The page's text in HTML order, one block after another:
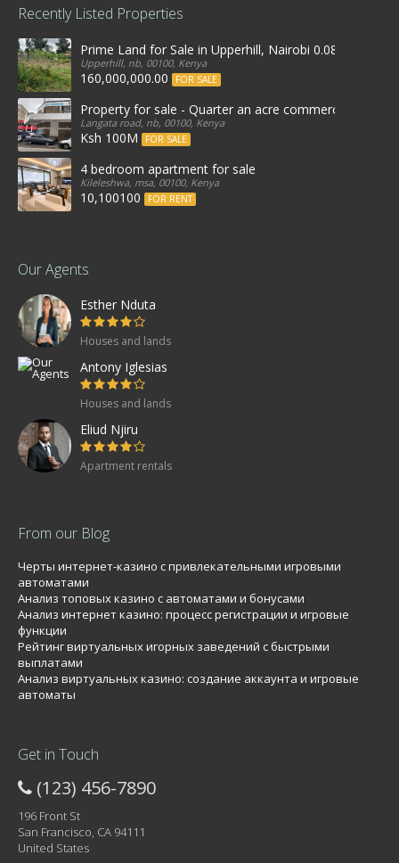
Recently Listed Properties
Prime Land for Sale in Upperhill, Nairobi 0.0886Ha
Upperhill, nb, 00100, Kenya
160,000,000.00 FOR SALE
Property for sale - Quarter an acre commercial
Langata road, nb, 00100, Kenya
Ksh 100M FOR SALE
4 bedroom apartment for sale
Kileleshwa, msa, 00100, Kenya
10,100100 FOR RENT
Our Agents
Esther Nduta
Houses and lands
Antony Iglesias
Houses and lands
Eliud Njiru
Apartment rentals
From our Blog
Черты интернет-казино с привлекательными игровыми
автоматами
Анализ топовых казино с автоматами и бонусами
Анализ интернет казино: процесс регистрации и игровые
функции
Рейтинг виртуальных игорных заведений с быстрыми
выплатами
Анализ виртуальных казино: создание аккаунта и игровые
автоматы
Get in Touch
(123) 456-7890
196 Front St
San Francisco, CA 94111
United States